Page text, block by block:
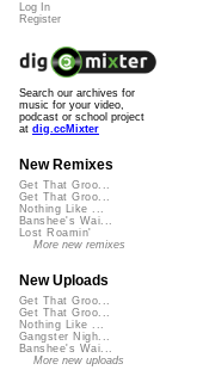
Log In
Register
Search our archives for
music for your video,
podcast or school project
at dig.ccMixter
New Remixes
Get That Groo...
Get That Groo...
Nothing Like ...
Banshee's Wai...
Lost Roamin'
More new remixes
New Uploads
Get That Groo...
Get That Groo...
Nothing Like ...
Gangster Nigh...
Banshee's Wai...
More new uploads